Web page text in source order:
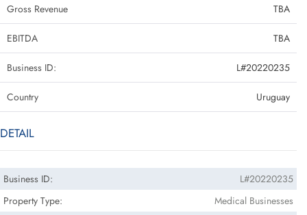
Gross Revenue TBA
EBITDA TBA
Business ID: L#20220235
Country Uruguay
DETAIL
Business ID:
L#20220235
Property Type:
Medical Businesses